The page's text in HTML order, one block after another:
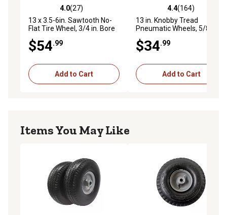
4.0 out of 5 stars with 27 reviews
4.0(27)
13 x 3.5-6in. Sawtooth No-
Flat Tire Wheel, 3/4 in. Bore
Size
$54.99
Add to Cart
4.4 out of 5 stars with 164
4.4(164)
13 in. Knobby Tread
Pneumatic Wheels, 5/8 in.
Bore Size
$34.99
Add to Cart
Items You May Like